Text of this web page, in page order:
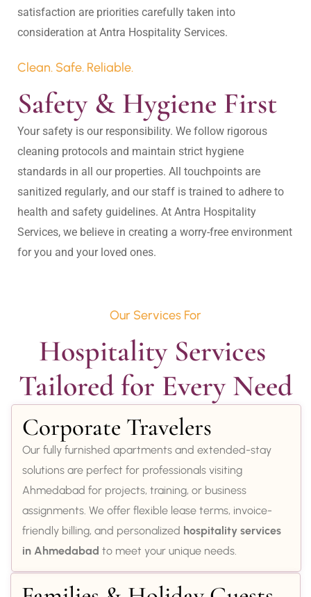
satisfaction are priorities carefully taken into
Clean. Safe. Reliable.
Safety & Hygiene First
Your safety is our responsibility. We follow rigorous
cleaning protocols and maintain strict hygiene
standards in all our properties. All touchpoints are
sanitized regularly, and our staff is trained to adhere to
health and safety guidelines. At Antra Hospitality
Services, we believe in creating a worry-free environment
for you and your loved ones.
Our Services For
Hospitality Services
Tailored for Every Need
Corporate Travelers
Our fully furnished apartments and extended-stay
solutions are perfect for professionals visiting
Ahmedabad for projects, training, or business
assignments. We offer flexible lease terms, invoice-
friendly billing, and personalized hospitality services
in Ahmedabad to meet your unique needs.